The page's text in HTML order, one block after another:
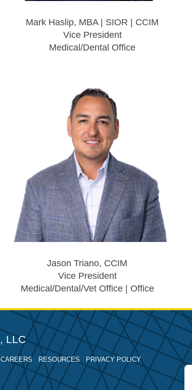
Mark Haslip, MBA | SIOR | CCIM
Vice President
Medical/Dental Office
Jason Triano, CCIM
Vice President
Medical/Dental/Vet Office | Office
LLC
CAREERS RESOURCES
PRIVACY POLICY